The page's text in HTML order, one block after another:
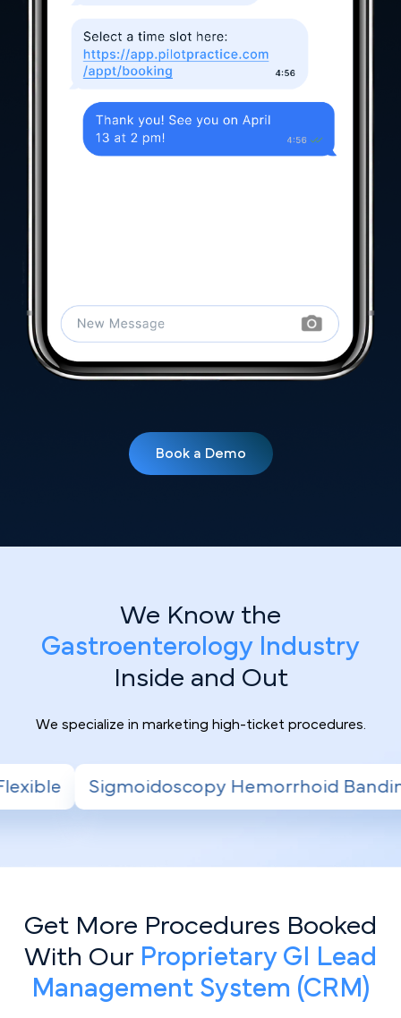
Book a Demo
We Know the
Gastroenterology Industry
Inside and Out
We specialize in marketing high-ticket procedures.
Hemorrhoid Banding Radiofrequency
Get More Procedures Booked
With Our Proprietary GI Lead
Management System (CRM)